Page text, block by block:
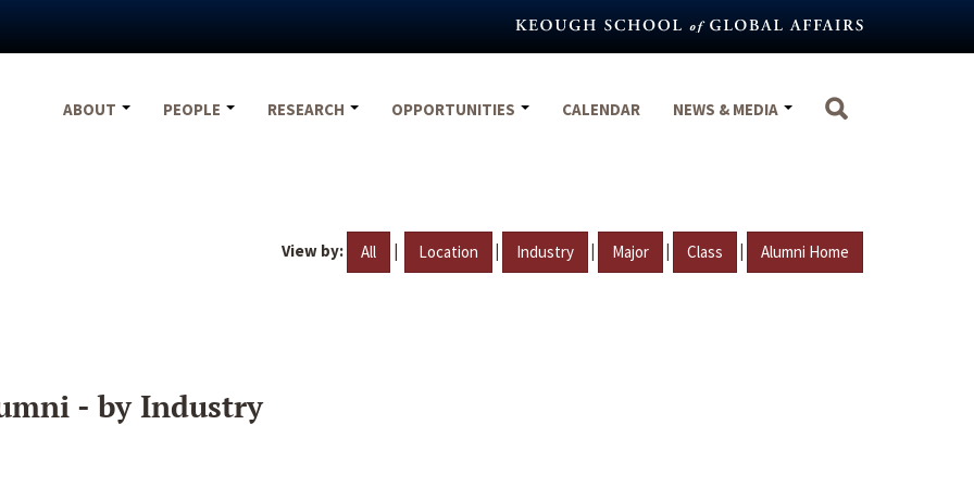
ABOUT
PEOPLE RESEARCH OPPORTUNITIES CALENDAR NEWS & MEDIA
View by: All | Location | Industry | Major | Class | Alumni Home
- by Industry